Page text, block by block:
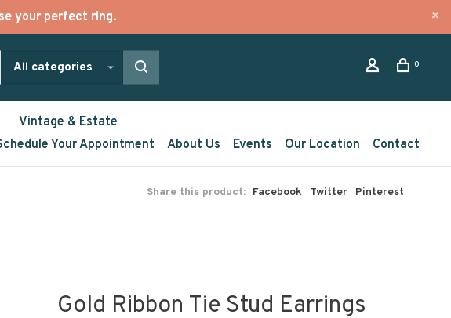
your perfect ring.
All categories 0
Vintage & Estate
Your Appointment
About Us Events Our Location Contact
Share this product: Facebook Twitter Pinterest
Gold Ribbon Tie Stud Earrings